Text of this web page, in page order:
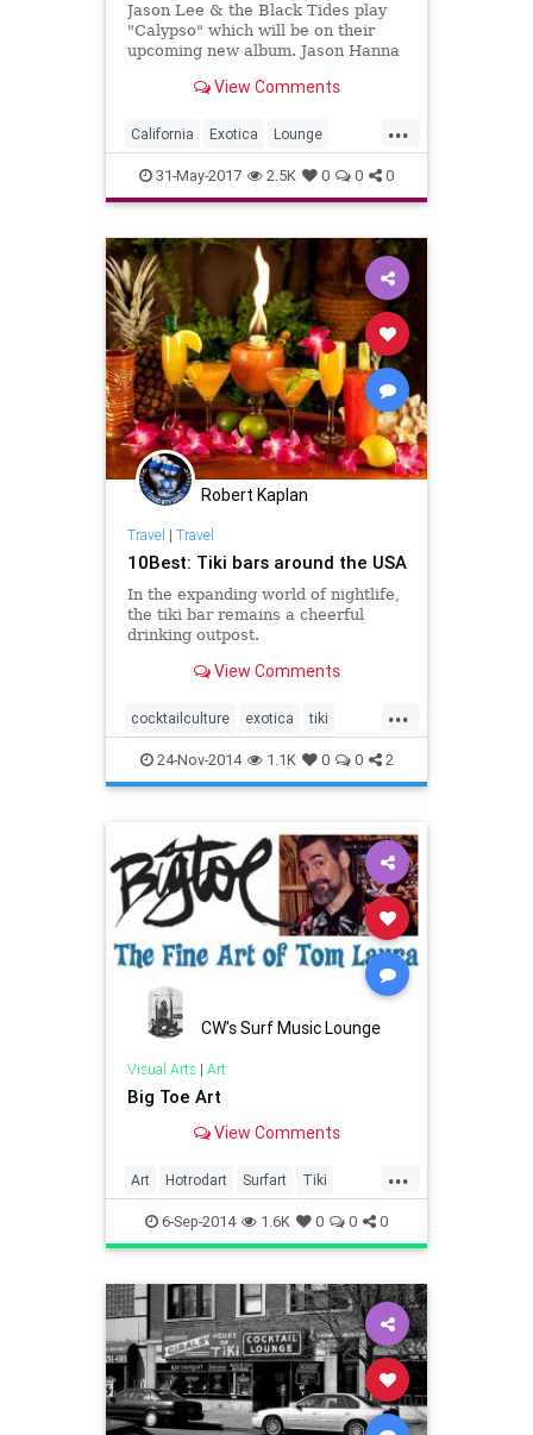
Jason Lee & the Black Tides play
"Calypso" which will be on their
upcoming new album. Jason Hanna
and Judy Luck dancing For m...
View Comments
...
California Exotica Lounge
Poolside SanDiego SD SoCal
SurfMusic Tiki TikiCulture
TikiOasis
31-May-2017 2.5K 0 0 0
Robert Kaplan
Travel | Travel
10Best: Tiki bars around the USA
In the expanding world of nightlife,
the tiki bar remains a cheerful
drinking outpost.
View Comments
...
cocktailculture exotica tiki
travel traveltips trevaltips
24-Nov-2014 1.1K 0 0 2
CW's Surf Music Lounge
Visual Arts| Art
Big Toe Art
View Comments
...
Art Hotrodart Surfart Tiki
Tikiart TikiCulture
6-Sep-2014 1.6K 0 0 0